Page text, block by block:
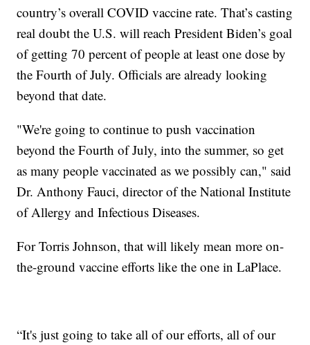
country’s overall COVID vaccine rate. That’s casting
real doubt the U.S. will reach President Biden’s goal
of getting 70 percent of people at least one dose by
the Fourth of July. Officials are already looking
beyond that date.
"We're going to continue to push vaccination
beyond the Fourth of July, into the summer, so get
as many people vaccinated as we possibly can," said
Dr. Anthony Fauci, director of the National Institute
of Allergy and Infectious Diseases.
For Torris Johnson, that will likely mean more on-
the-ground vaccine efforts like the one in LaPlace.
“It's just going to take all of our efforts, all of our